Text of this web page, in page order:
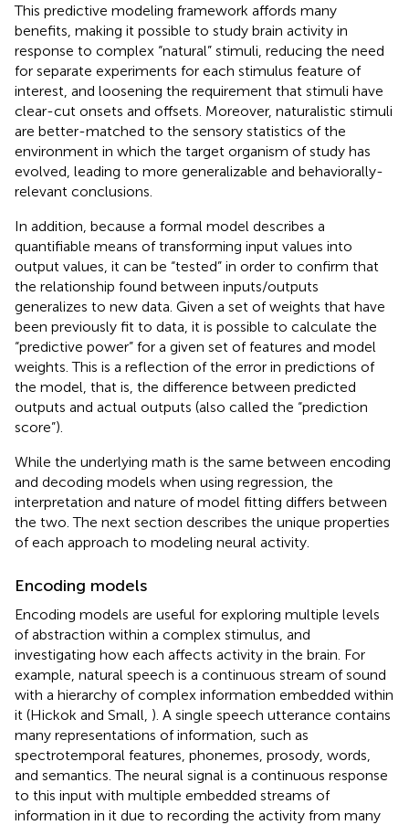
This predictive modeling framework affords many
benefits, making it possible to study brain activity in
response to complex “natural” stimuli, reducing the need
for separate experiments for each stimulus feature of
interest, and loosening the requirement that stimuli have
clear-cut onsets and offsets. Moreover, naturalistic stimuli
are better-matched to the sensory statistics of the
environment in which the target organism of study has
evolved, leading to more generalizable and behaviorally-
relevant conclusions.
In addition, because a formal model describes a
quantifiable means of transforming input values into
output values, it can be “tested” in order to confirm that
the relationship found between inputs/outputs
generalizes to new data. Given a set of weights that have
been previously fit to data, it is possible to calculate the
“predictive power” for a given set of features and model
weights. This is a reflection of the error in predictions of
the model, that is, the difference between predicted
outputs and actual outputs (also called the “prediction
score”).
While the underlying math is the same between encoding
and decoding models when using regression, the
interpretation and nature of model fitting differs between
the two. The next section describes the unique properties
of each approach to modeling neural activity.
Encoding models
Encoding models are useful for exploring multiple levels
of abstraction within a complex stimulus, and
investigating how each affects activity in the brain. For
example, natural speech is a continuous stream of sound
with a hierarchy of complex information embedded within
it (Hickok and Small, ). A single speech utterance contains
many representations of information, such as
spectrotemporal features, phonemes, prosody, words,
and semantics. The neural signal is a continuous response
to this input with multiple embedded streams of
information in it due to recording the activity from many